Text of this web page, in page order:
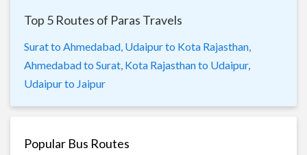
Top 5 Routes of Paras Travels
Surat to Ahmedabad, Udaipur to Kota Rajasthan,
Ahmedabad to Surat, Kota Rajasthan to Udaipur,
Udaipur to Jaipur
Popular Bus Routes